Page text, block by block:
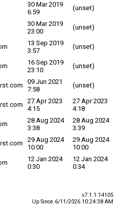
30 Mar 2019
6:59
(unset)
30 Mar 2019
23:00
(unset)
13 Sep 2019
3:57
(unset)
16 Sep 2019
23:10
(unset)
09 Jun 2021
7:58
(unset)
27 Apr 2023
4:15
27 Apr 2023
4:18
28 Aug 2024
3:38
28 Aug 2024
3:39
29 Aug 2024
10:00
29 Aug 2024
10:00
12 Jan 2024
0:30
12 Jan 2024
0:34
v7.1.1.14105
Up Since 6/11/2026 10:24:38 AM